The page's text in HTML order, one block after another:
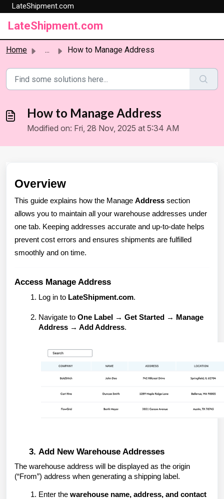
LateShipment.com
LateShipment.com
Home ... How to Manage Address
How to Manage Address
Modified on: Fri, 28 Nov, 2025 at 5:34 AM
Overview
This guide explains how the Manage Address section
allows you to maintain all your warehouse addresses under
one tab. Keeping addresses accurate and up-to-date helps
prevent cost errors and ensures shipments are fulfilled
smoothly and on time.
Access Manage Address
Log in to LateShipment.com.
Navigate to One Label → Get Started → Manage
Address → Add Address.
Add New Warehouse Addresses
The warehouse address will be displayed as the origin
(“From”) address when generating a shipping label.
Enter the warehouse name, address, and contact